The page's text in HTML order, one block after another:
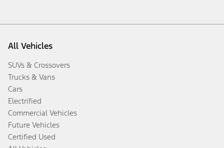
All Vehicles
SUVs & Crossovers
Trucks & Vans
Cars
Electrified
Commercial Vehicles
Future Vehicles
Certified Used